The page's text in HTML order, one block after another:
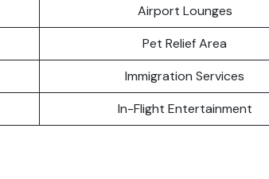
Airport Lounges
Pet Relief Area
Immigration Services
In-Flight Entertainment